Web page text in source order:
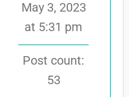
May 3, 2023
at 5:31 pm
Post count:
53